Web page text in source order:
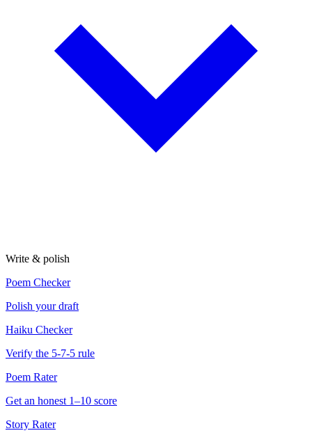
Write & polish
Poem Checker
Polish your draft
Haiku Checker
Verify the 5-7-5 rule
Poem Rater
Get an honest 1–10 score
Story Rater